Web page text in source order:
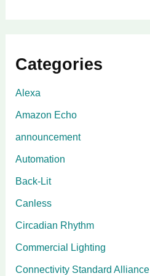
Categories
Alexa
Amazon Echo
announcement
Automation
Back-Lit
Canless
Circadian Rhythm
Commercial Lighting
Connectivity Standard Alliance